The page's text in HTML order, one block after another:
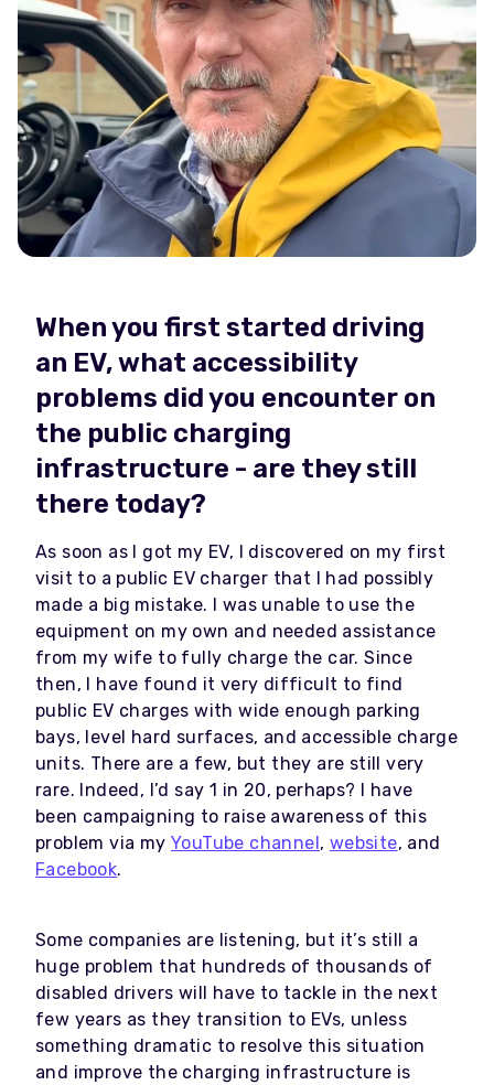
When you first started driving
an EV, what accessibility
problems did you encounter on
the public charging
infrastructure - are they still
there today?
As soon as I got my EV, I discovered on my first
visit to a public EV charger that I had possibly
made a big mistake. I was unable to use the
equipment on my own and needed assistance
from my wife to fully charge the car. Since
then, I have found it very difficult to find
public EV charges with wide enough parking
bays, level hard surfaces, and accessible charge
units. There are a few, but they are still very
rare. Indeed, I’d say 1 in 20, perhaps? I have
been campaigning to raise awareness of this
problem via myYouTube channel, website, and
Facebook.
Some companies are listening, but it’s still a
huge problem that hundreds of thousands of
disabled drivers will have to tackle in the next
few years as they transition to EVs, unless
something dramatic to resolve this situation
and improve the charging infrastructure is